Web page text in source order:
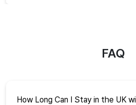
FAQ
How Long Can I Stay in the UK